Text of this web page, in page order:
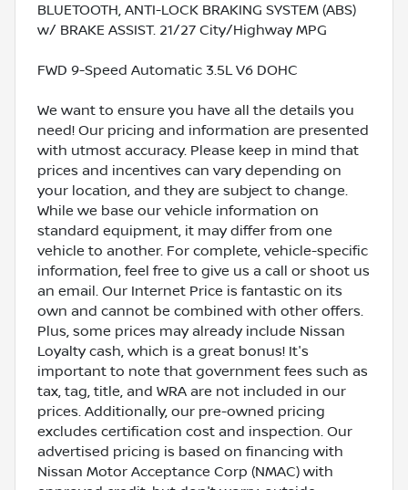
BLUETOOTH, ANTI-LOCK BRAKING SYSTEM (ABS)
w/ BRAKE ASSIST. 21/27 City/Highway MPG
FWD 9-Speed Automatic 3.5L V6 DOHC
We want to ensure you have all the details you
need! Our pricing and information are presented
with utmost accuracy. Please keep in mind that
prices and incentives can vary depending on
your location, and they are subject to change.
While we base our vehicle information on
standard equipment, it may differ from one
vehicle to another. For complete, vehicle-specific
information, feel free to give us a call or shoot us
an email. Our Internet Price is fantastic on its
own and cannot be combined with other offers.
Plus, some prices may already include Nissan
Loyalty cash, which is a great bonus! It's
important to note that government fees such as
tax, tag, title, and WRA are not included in our
prices. Additionally, our pre-owned pricing
excludes certification cost and inspection. Our
advertised pricing is based on financing with
Nissan Motor Acceptance Corp (NMAC) with